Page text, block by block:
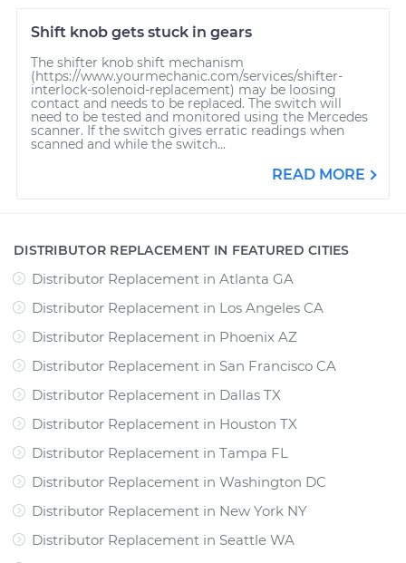
Shift knob gets stuck in gears
The shifter knob shift mechanism
(https://www.yourmechanic.com/services/shifter-
interlock-solenoid-replacement) may be loosing
contact and needs to be replaced. The switch will
need to be tested and monitored using the Mercedes
scanner. If the switch gives erratic readings when
scanned and while the switch...
READ MORE
DISTRIBUTOR REPLACEMENT IN FEATURED CITIES
Distributor Replacement in Atlanta GA
Distributor Replacement in Los Angeles CA
Distributor Replacement in Phoenix AZ
Distributor Replacement in San Francisco CA
Distributor Replacement in Dallas TX
Distributor Replacement in Houston TX
Distributor Replacement in Tampa FL
Distributor Replacement in Washington DC
Distributor Replacement in New York NY
Distributor Replacement in Seattle WA